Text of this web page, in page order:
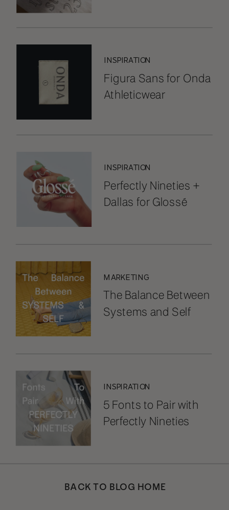
Figura Sans for Onda
Athleticwear
INSPIRATION
Perfectly Nineties +
Dallas for Glossé
INSPIRATION
The Balance Between
Systems and Self
MARKETING
5 Fonts to Pair with
Perfectly Nineties
INSPIRATION
BACK TO BLOG HOME